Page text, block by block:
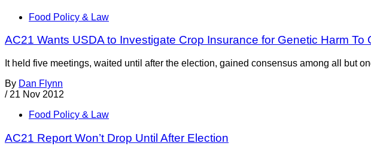
Food Policy & Law
AC21 Wants USDA to Investigate Crop Insurance for Genetic Harm To
It held five meetings, waited until after the election, gained consensus among all but
By Dan Flynn
/ 21 Nov 2012
Food Policy & Law
AC21 Report Won’t Drop Until After Election